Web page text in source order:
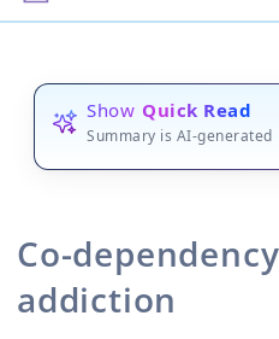
Show Quick Read
Summary is AI-generated
Co-
addiction